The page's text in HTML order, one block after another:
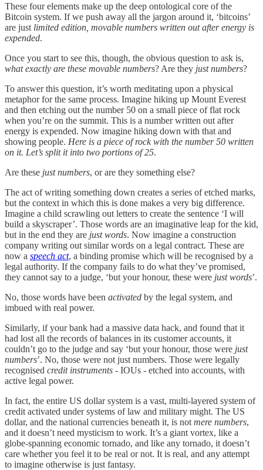
These four elements make up the deep ontological core of the
Bitcoin system. If we push away all the jargon around it, ‘bitcoins’
are just limited edition, movable numbers written out after energy is
expended.
Once you start to see this, though, the obvious question to ask is,
what exactly are these movable numbers? Are they just numbers?
To answer this question, it’s worth meditating upon a physical
metaphor for the same process. Imagine hiking up Mount Everest
and then etching out the number 50 on a small piece of flat rock
when you’re on the summit. This is a number written out after
energy is expended. Now imagine hiking down with that and
showing people. Here is a piece of rock with the number 50 written
on it. Let’s split it into two portions of 25.
Are these just numbers, or are they something else?
The act of writing something down creates a series of etched marks,
but the context in which this is done makes a very big difference.
Imagine a child scrawling out letters to create the sentence ‘I will
build a skyscraper’. Those words are an imaginative leap for the kid,
but in the end they are just words. Now imagine a construction
company writing out similar words on a legal contract. These are
now a speech act, a binding promise which will be recognised by a
legal authority. If the company fails to do what they’ve promised,
they cannot say to a judge, ‘but your honour, these were just words’.
No, those words have been activated by the legal system, and
imbued with real power.
Similarly, if your bank had a massive data hack, and found that it
had lost all the records of balances in its customer accounts, it
couldn’t go to the judge and say ‘but your honour, those were just
numbers’. No, those were not just numbers. Those were legally
recognised credit instruments - IOUs - etched into accounts, with
active legal power.
In fact, the entire US dollar system is a vast, multi-layered system of
credit activated under systems of law and military might. The US
dollar, and the national currencies beneath it, is not mere numbers,
and it doesn’t need mysticism to work. It’s a giant vortex, like a
globe-spanning economic tornado, and like any tornado, it doesn’t
care whether you feel it to be real or not. It is real, and any attempt
to imagine otherwise is just fantasy.